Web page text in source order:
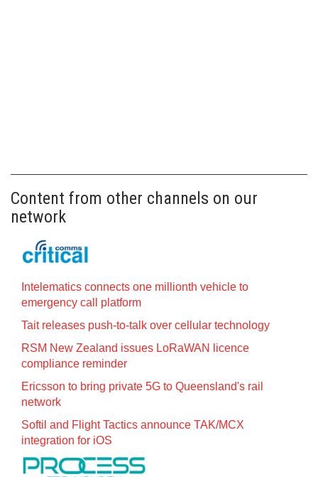
Content from other channels on our
network
Intelematics connects one millionth vehicle to
emergency call platform
Tait releases push-to-talk over cellular technology
RSM New Zealand issues LoRaWAN licence
compliance reminder
Ericsson to bring private 5G to Queensland's rail
network
Softil and Flight Tactics announce TAK/MCX
integration for iOS